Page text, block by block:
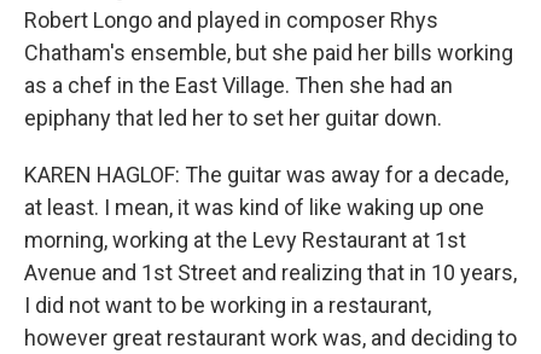
Robert Longo and played in composer Rhys
Chatham's ensemble, but she paid her bills working
as a chef in the East Village. Then she had an
epiphany that led her to set her guitar down.
KAREN HAGLOF: The guitar was away for a decade,
at least. I mean, it was kind of like waking up one
morning, working at the Levy Restaurant at 1st
Avenue and 1st Street and realizing that in 10 years,
I did not want to be working in a restaurant,
however great restaurant work was, and deciding to